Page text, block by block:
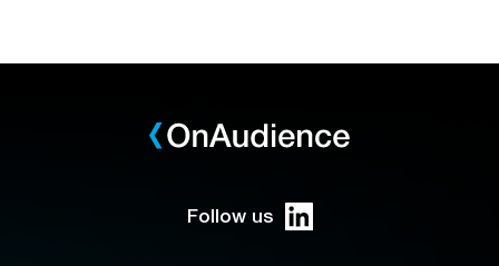
Follow us